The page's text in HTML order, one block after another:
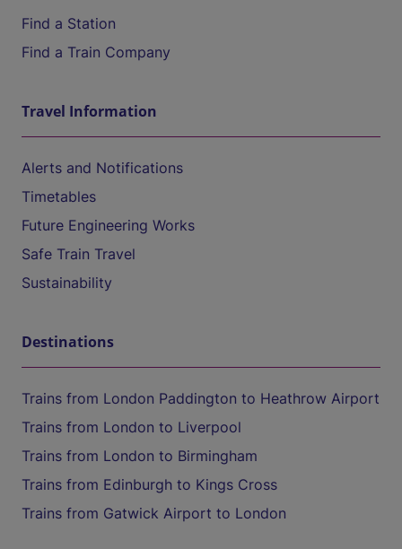
Find a Station
Find a Train Company
Travel Information
Alerts and Notifications
Timetables
Future Engineering Works
Safe Train Travel
Sustainability
Destinations
Trains from London Paddington to Heathrow Airport
Trains from London to Liverpool
Trains from London to Birmingham
Trains from Edinburgh to Kings Cross
Trains from Gatwick Airport to London